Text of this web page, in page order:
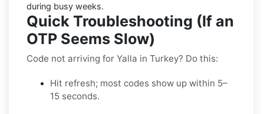
during busy weeks.
Quick Troubleshooting (If an
OTP Seems Slow)
Code not arriving for Yalla in Turkey? Do this:
Hit refresh; most codes show up within 5–
15 seconds.